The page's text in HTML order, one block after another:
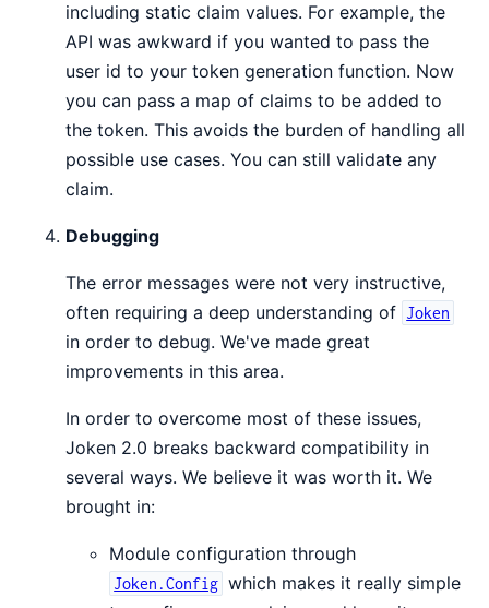
including static claim values. For example, the
API was awkward if you wanted to pass the
user id to your token generation function. Now
you can pass a map of claims to be added to
the token. This avoids the burden of handling all
possible use cases. You can still validate any
claim.
Debugging
The error messages were not very instructive,
often requiring a deep understanding of Joken
in order to debug. We've made great
improvements in this area.
In order to overcome most of these issues,
Joken 2.0 breaks backward compatibility in
several ways. We believe it was worth it. We
brought in:
Module configuration through
Joken.Config which makes it really simple